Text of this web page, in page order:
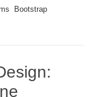
Bootstrap